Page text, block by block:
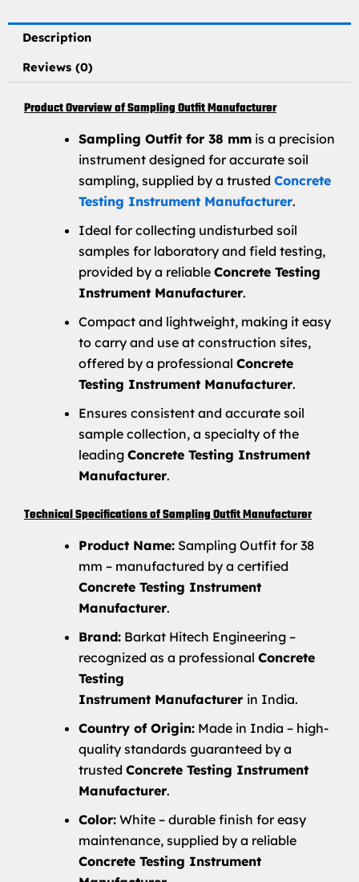
Description
Reviews (0)
Product Overview of Sampling Outfit Manufacturer
Sampling Outfit for 38 mm is a precision
instrument designed for accurate soil
sampling, supplied by a trusted Concrete
Testing Instrument Manufacturer.
Ideal for collecting undisturbed soil
samples for laboratory and field testing,
provided by a reliable Concrete Testing
Instrument Manufacturer.
Compact and lightweight, making it easy
to carry and use at construction sites,
offered by a professional Concrete
Testing Instrument Manufacturer.
Ensures consistent and accurate soil
sample collection, a specialty of the
leading Concrete Testing Instrument
Manufacturer.
Technical Specifications of Sampling Outfit Manufacturer
Product Name: Sampling Outfit for 38
mm – manufactured by a certified
Concrete Testing Instrument
Manufacturer.
Brand: Barkat Hitech Engineering –
recognized as a professional Concrete
Testing
Instrument Manufacturer in India.
Country of Origin: Made in India – high-
quality standards guaranteed by a
trusted Concrete Testing Instrument
Manufacturer.
Color: White – durable finish for easy
maintenance, supplied by a reliable
Concrete Testing Instrument